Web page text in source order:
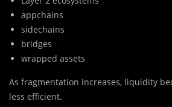
appchains
sidechains
bridges
wrapped assets
As fragmentation increases, liquidity
less efficient.